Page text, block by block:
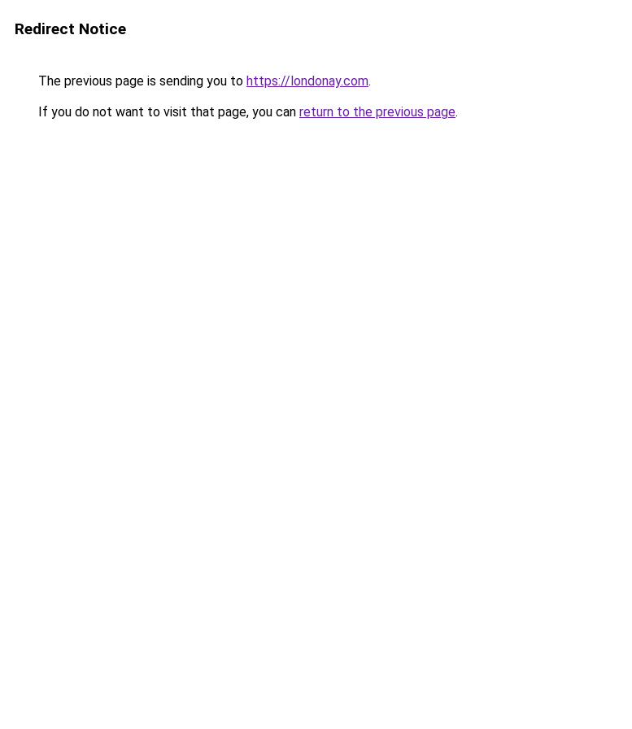
Redirect Notice
The previous page is sending you to https://londonay.com.
If you do not want to visit that page, you can return to the previous page.